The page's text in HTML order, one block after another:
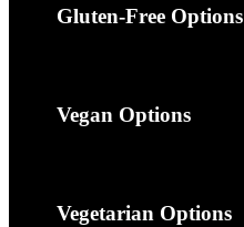
produitGluten-Free Options
Vegan Options
Vegetarian Options